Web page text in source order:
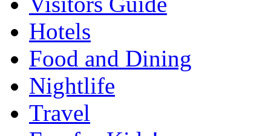
Hotels
Food and Dining
Nightlife
Travel